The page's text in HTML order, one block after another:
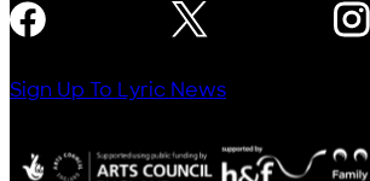
FOLLOW US
Sign Up To Lyric News